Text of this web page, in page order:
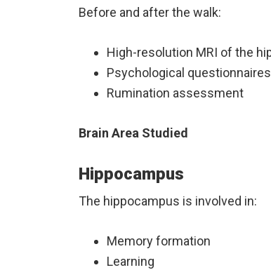
Before and after the walk:
High-resolution MRI of the
Psychological questionnaires
Rumination assessment
Brain Area Studied
Hippocampus
The hippocampus is involved in:
Memory formation
Learning